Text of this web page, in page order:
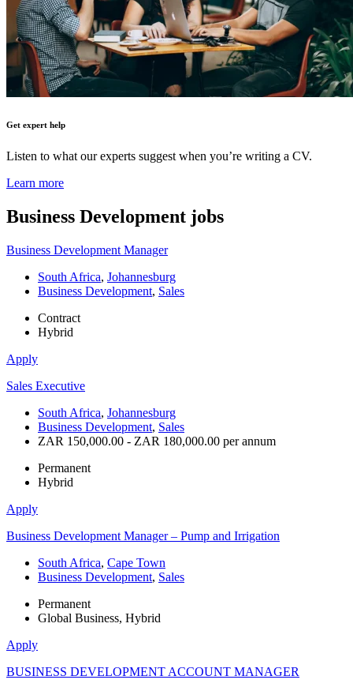
Get expert help
Listen to what our experts suggest when you’re writing a CV.
Learn more
Business Development jobs
Business Development Manager
South Africa, Johannesburg
Business Development, Sales
Contract
Hybrid
Apply
Sales Executive
South Africa, Johannesburg
Business Development, Sales
ZAR 150,000.00 - ZAR 180,000.00 per annum
Permanent
Hybrid
Apply
Business Development Manager – Pump and Irrigation
South Africa, Cape Town
Business Development, Sales
Permanent
Global Business, Hybrid
Apply
BUSINESS DEVELOPMENT ACCOUNT MANAGER